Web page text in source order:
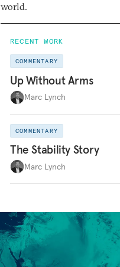
world.
RECENT WORK
COMMENTARY
Up Without Arms
Marc Lynch
COMMENTARY
The Stability Story
Marc Lynch